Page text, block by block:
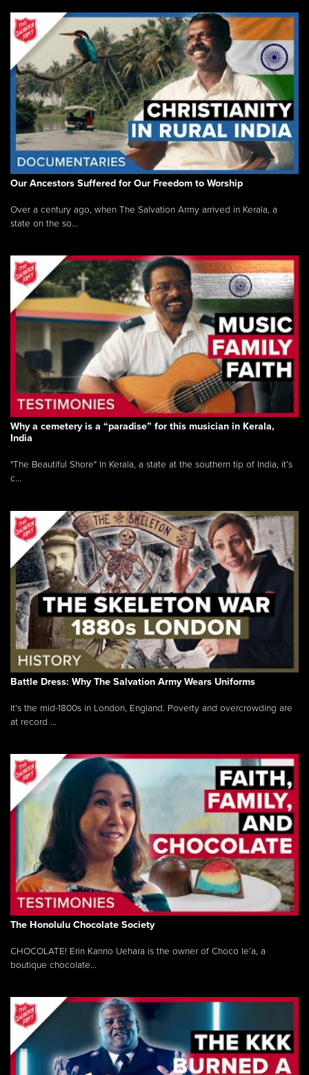
Our Ancestors Suffered for Our Freedom to Worship
Over a century ago, when The Salvation Army arrived in Kerala, a
state on the so...
Why a cemetery is a “paradise” for this musician in Kerala,
India
"The Beautiful Shore" In Kerala, a state at the southern tip of India, it’s
c...
Battle Dress: Why The Salvation Army Wears Uniforms
It’s the mid-1800s in London, England. Poverty and overcrowding are
at record ...
The Honolulu Chocolate Society
CHOCOLATE! Erin Kanno Uehara is the owner of Choco le’a, a
boutique chocolate...